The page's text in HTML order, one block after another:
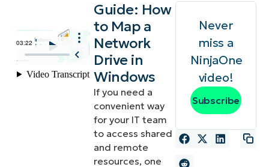
Guide: How
to Map a
Network
Drive in
Windows
If you need a
convenient way
for your IT team
to access shared
and remote
resources, one
Never
miss a
NinjaOne
video!
Subscribe